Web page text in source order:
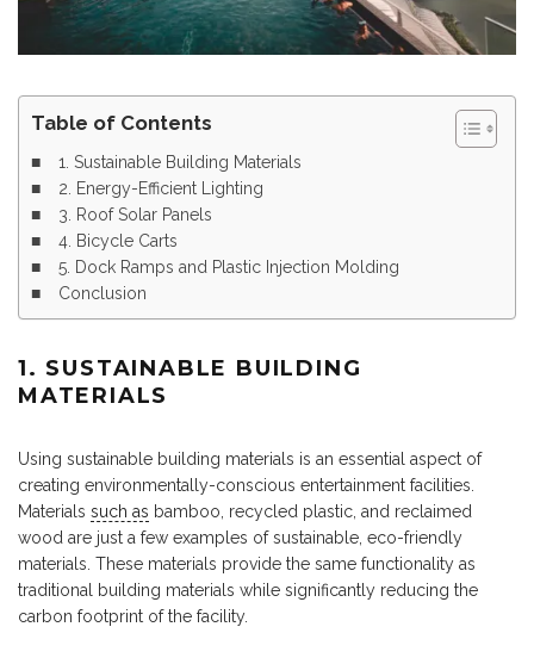
Table of Contents
1. Sustainable Building Materials
2. Energy-Efficient Lighting
3. Roof Solar Panels
4. Bicycle Carts
5. Dock Ramps and Plastic Injection Molding
Conclusion
1. SUSTAINABLE BUILDING
MATERIALS
Using sustainable building materials is an essential aspect of
creating environmentally-conscious entertainment facilities.
Materials such as bamboo, recycled plastic, and reclaimed
wood are just a few examples of sustainable, eco-friendly
materials. These materials provide the same functionality as
traditional building materials while significantly reducing the
carbon footprint of the facility.